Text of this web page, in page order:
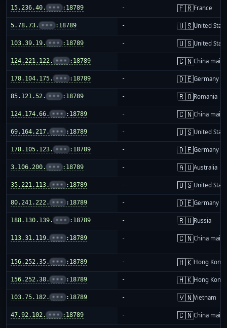
15.236.40. ••• :18789 - 🇫🇷France
5.78.73. ••• :18789 - 🇺🇸United
103.39.19. ••• :18789 - 🇺🇸United
124.221.122. ••• :18789 - 🇨🇳China
178.104.175. ••• :18789 - 🇩🇪Germany
85.121.52. ••• :18789 - 🇷🇴Romania
124.174.66. ••• :18789 - 🇨🇳China
69.164.217. ••• :18789 - 🇺🇸United
178.105.123. ••• :18789 - 🇩🇪Germany
3.106.200. ••• :18789 - 🇦🇺Australia
35.221.113. ••• :18789 - 🇺🇸United
80.241.222. ••• :18789 - 🇩🇪Germany
188.130.139. ••• :18789 - 🇷🇺Russia
113.31.119. ••• :18789 - 🇨🇳China
156.252.35. ••• :18789 - 🇭🇰Hong Kong
156.252.38. ••• :18789 - 🇭🇰Hong Kong
103.75.182. ••• :18789 - 🇻🇳Vietnam
47.92.102. ••• :18789 - 🇨🇳China